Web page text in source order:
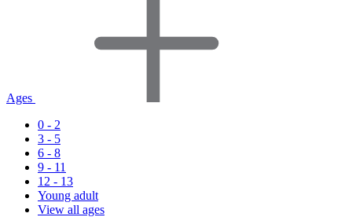
Ages
0 - 2
3 - 5
6 - 8
9 - 11
12 - 13
Young adult
View all ages